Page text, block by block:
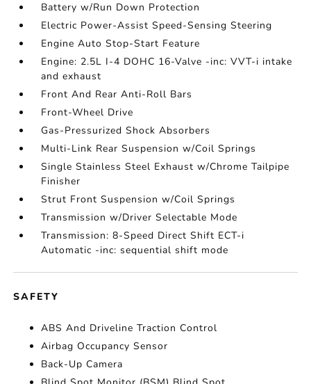
Battery w/Run Down Protection
Electric Power-Assist Speed-Sensing Steering
Engine Auto Stop-Start Feature
Engine: 2.5L I-4 DOHC 16-Valve -inc: VVT-i intake
and exhaust
Front And Rear Anti-Roll Bars
Front-Wheel Drive
Gas-Pressurized Shock Absorbers
Multi-Link Rear Suspension w/Coil Springs
Single Stainless Steel Exhaust w/Chrome Tailpipe
Finisher
Strut Front Suspension w/Coil Springs
Transmission w/Driver Selectable Mode
Transmission: 8-Speed Direct Shift ECT-i
Automatic -inc: sequential shift mode
SAFETY
ABS And Driveline Traction Control
Airbag Occupancy Sensor
Back-Up Camera